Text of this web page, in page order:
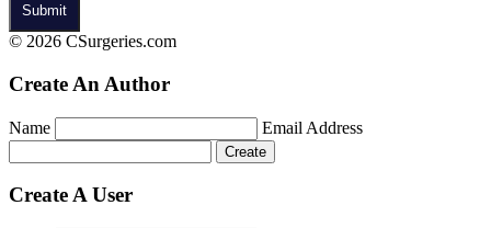
© 2026 CSurgeries.com
Create An Author
Name Email Address
Create A User